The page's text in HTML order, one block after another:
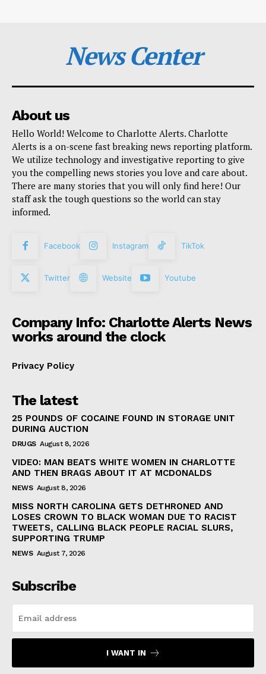
News Center
About us
Hello World! Welcome to Charlotte Alerts. Charlotte
Alerts is a on-scene fast breaking news reporting platform.
We utilize technology and investigative reporting to give
you the compelling news stories you love and care about.
There are many stories that you will only find here! Our
staff ask the tough questions so the world can stay
informed.
Facebook Instagram TikTok
Twitter Website Youtube
Company Info: Charlotte Alerts News
works around the clock
Privacy Policy
The latest
25 POUNDS OF COCAINE FOUND IN STORAGE UNIT
DURING AUCTION
DRUGS August 8, 2026
VIDEO: MAN BEATS WHITE WOMEN IN CHARLOTTE
AND THEN BRAGS ABOUT IT AT MCDONALDS
NEWS August 8, 2026
MISS NORTH CAROLINA GETS DETHRONED AND
LOSES CROWN TO BLACK WOMAN DUE TO RACIST
TWEETS, CALLING BLACK PEOPLE RACIAL SLURS,
SUPPORTING TRUMP
NEWS August 7, 2026
Subscribe
I WANT IN